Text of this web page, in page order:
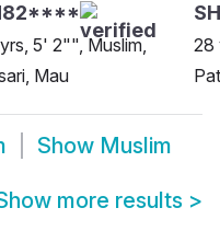
5' 2"", Muslim,
Mau
28
Show Muslim
more results >